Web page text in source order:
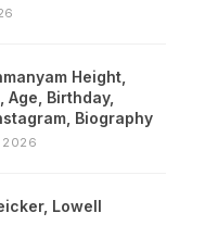
Height,
Age, Birthday,
Biography
2026
Lowell